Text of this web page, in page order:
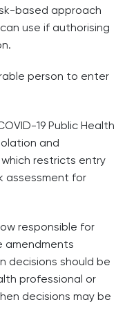
based approach
use if authorising
person to enter
19 Public Health
and
restricts entry
assessment for
responsible for
amendments
decisions should be
professional or
decisions may be